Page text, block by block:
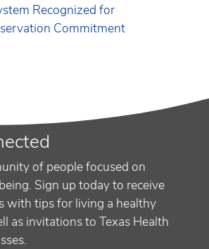
Recognized for
Commitment
of people focused on
Sign up today to receive
with tips for living a healthy
as invitations to Texas Health